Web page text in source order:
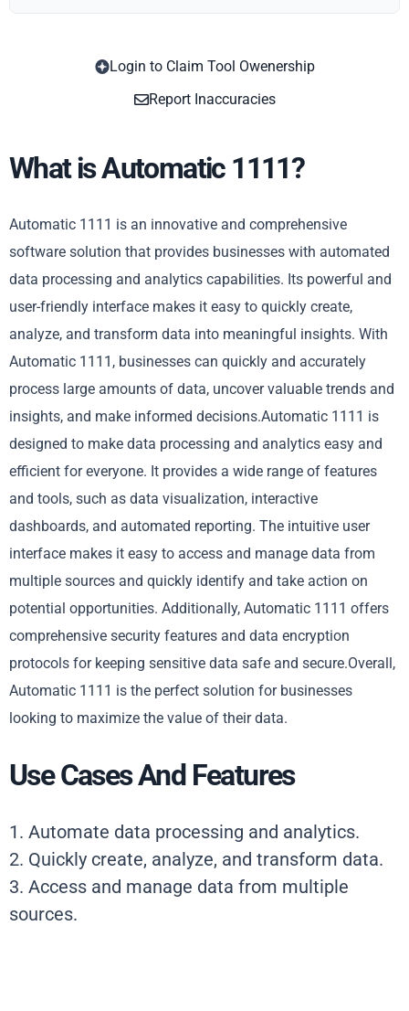
Login to Claim Tool Owenership
Report Inaccuracies
What is Automatic 1111?
Automatic 1111 is an innovative and comprehensive
software solution that provides businesses with automated
data processing and analytics capabilities. Its powerful and
user-friendly interface makes it easy to quickly create,
analyze, and transform data into meaningful insights. With
Automatic 1111, businesses can quickly and accurately
process large amounts of data, uncover valuable trends and
insights, and make informed decisions.Automatic 1111 is
designed to make data processing and analytics easy and
efficient for everyone. It provides a wide range of features
and tools, such as data visualization, interactive
dashboards, and automated reporting. The intuitive user
interface makes it easy to access and manage data from
multiple sources and quickly identify and take action on
potential opportunities. Additionally, Automatic 1111 offers
comprehensive security features and data encryption
protocols for keeping sensitive data safe and secure.Overall,
Automatic 1111 is the perfect solution for businesses
looking to maximize the value of their data.
Use Cases And Features
1. Automate data processing and analytics.
2. Quickly create, analyze, and transform data.
3. Access and manage data from multiple
sources.